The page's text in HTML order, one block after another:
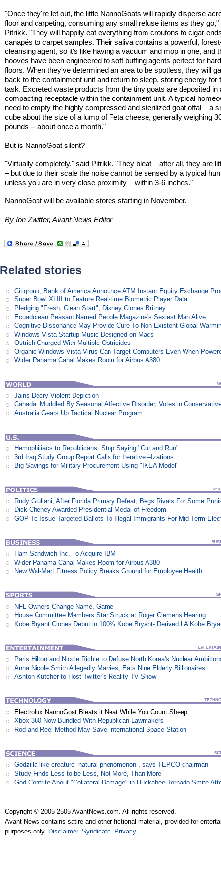
"Once they're let out, the little NannoGoats will rapidly disperse
floor and carpeting, consuming any small refuse items as they go,"
Pitrikk. "They will happily eat everything from croutons to cigar
canapés to carpet samples. Their saliva contains a powerful,
cleansing agent, so it's like having a vacuum and mop in one, and
hooves have been engineered to soft buffing agents perfect for
floors. When they've determined an area to be spotless, they will
back to the containment unit and return to sleep, storing energy for
task. Excreted waste products from the tiny goats are deposited in
compacting receptacle within the containment unit. A typical
need to empty the highly compressed and sterilized goat offal – a
cube about the size of a lump of Feta cheese, generally weighing
pounds -- about once a month."
But is NannoGoat silent?
"Virtually completely," said Pitrikk. "They bleat – after all, they are
– but due to their scale the noise cannot be sensed by a typical
unless you are in very close proximity – within 3-6 inches."
NannoGoat will be available stores starting in November.
By Ion Zwitter, Avant News Editor
Related stories
Citigroup, Bank of America Announce ATM Instant Equity Exchange
Super Bowl XLIII to Feature Real-time Biometric Player Data
Pledging "Fresh, Clean Start", Disney Clones Britney
Ecuadorean Peasant Named People Magazine's Sexiest Man Alive
Cognitive Dissonance May Provide Cure To Non-Existent Global
Windows Vista Startup Music Designed on Macs
Ostrich Charged With Multiple Ostricides
Organic Windows Vista Virus Can Target Computers Even When
Wider Panama Canal Makes Room for Airbus A380
Jains Decry Violent Depiction
Canada, Muddled By Seasonal Affective Disorder, Votes in
Australia Gears Up Tactical Nuclear Program
Hemophiliacs to Republicans: Stop Saying "Cut and Run"
3rd Iraq Study Group Report Calls for Iterative –Izations
Big Savings for Military Procurement Using "IKEA Model"
Rudy Giuliani, After Florida Primary Defeat, Begs Rivals For Some
Dick Cheney Awarded Presidential Medal of Freedom
GOP To Issue Targeted Ballots To Illegal Immigrants For Mid-Term
Ham Sandwich Inc. To Acquire IBM
Wider Panama Canal Makes Room for Airbus A380
New Wal-Mart Fitness Policy Breaks Ground for Employee Health
NFL Owners Change Name, Game
House Committee Members Star Struck at Roger Clemens Hearing
Kobe Bryant Clones Debut in 100% Kobe Bryant- Derived LA Kobe
Paris Hilton and Nicole Richie to Defuse North Korea's Nuclear
Anna Nicole Smith Allegedly Marries, Eats Nine Elderly Billionaires
Ashton Kutcher to Host Twitter's Reality TV Show
Electrolux NannoGoat Bleats it Neat While You Count Sheep
Xbox 360 Now Bundled With Republican Lawmakers
Rod and Reel Method May Save International Space Station
Godzilla-like creature ”natural phenomenon”, says TEPCO chairman
Study Finds Less to be Less, Not More, Than More
God Contrite About "Collateral Damage" in Huckabee Tornado Smite
Copyright © 2005-2505 AvantNews.com. All rights reserved.
Avant News contains satire and other fictional material, provided for
purposes only. Disclaimer.Syndicate Privacy.